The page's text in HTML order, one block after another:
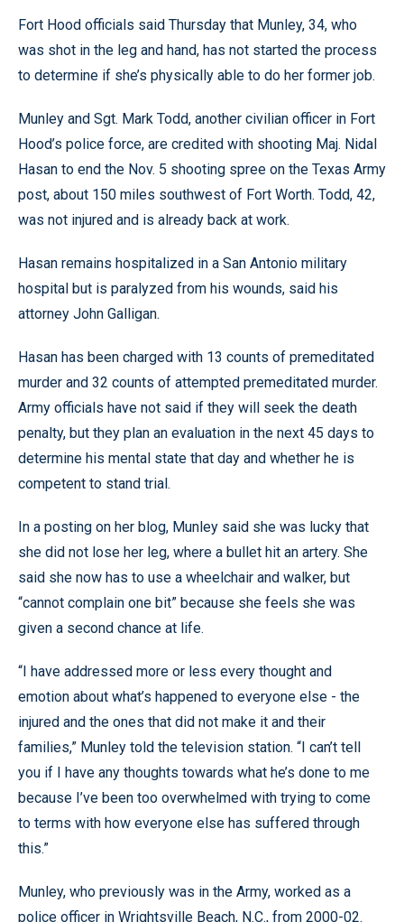
Fort Hood officials said Thursday that Munley, 34, who
was shot in the leg and hand, has not started the process
to determine if she’s physically able to do her former job.
Munley and Sgt. Mark Todd, another civilian officer in Fort
Hood’s police force, are credited with shooting Maj. Nidal
Hasan to end the Nov. 5 shooting spree on the Texas Army
post, about 150 miles southwest of Fort Worth. Todd, 42,
was not injured and is already back at work.
Hasan remains hospitalized in a San Antonio military
hospital but is paralyzed from his wounds, said his
attorney John Galligan.
Hasan has been charged with 13 counts of premeditated
murder and 32 counts of attempted premeditated murder.
Army officials have not said if they will seek the death
penalty, but they plan an evaluation in the next 45 days to
determine his mental state that day and whether he is
competent to stand trial.
In a posting on her blog, Munley said she was lucky that
she did not lose her leg, where a bullet hit an artery. She
said she now has to use a wheelchair and walker, but
“cannot complain one bit” because she feels she was
given a second chance at life.
“I have addressed more or less every thought and
emotion about what’s happened to everyone else - the
injured and the ones that did not make it and their
families,” Munley told the television station. “I can’t tell
you if I have any thoughts towards what he’s done to me
because I’ve been too overwhelmed with trying to come
to terms with how everyone else has suffered through
this.”
Munley, who previously was in the Army, worked as a
police officer in Wrightsville Beach, N.C., from 2000-02.